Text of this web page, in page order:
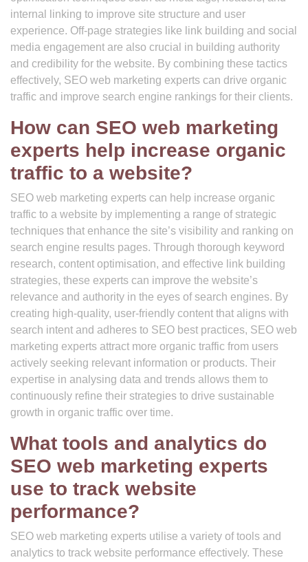
internal linking to improve site structure and user
experience. Off-page strategies like link building and social
media engagement are also crucial in building authority
and credibility for the website. By combining these tactics
effectively, SEO web marketing experts can drive organic
traffic and improve search engine rankings for their clients.
How can SEO web marketing
experts help increase organic
traffic to a website?
SEO web marketing experts can help increase organic
traffic to a website by implementing a range of strategic
techniques that enhance the site’s visibility and ranking on
search engine results pages. Through thorough keyword
research, content optimisation, and effective link building
strategies, these experts can improve the website’s
relevance and authority in the eyes of search engines. By
creating high-quality, user-friendly content that aligns with
search intent and adheres to SEO best practices, SEO web
marketing experts attract more organic traffic from users
actively seeking relevant information or products. Their
expertise in analysing data and trends allows them to
continuously refine their strategies to drive sustainable
growth in organic traffic over time.
What tools and analytics do
SEO web marketing experts
use to track website
performance?
SEO web marketing experts utilise a variety of tools and
analytics to track website performance effectively. These